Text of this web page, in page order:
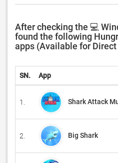
After checking the 💻
found the following
apps (Available for
SN. App
1. Shark Attack
2. Big Shark